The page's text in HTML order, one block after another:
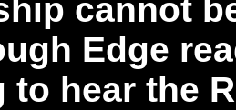
cannot
Edge
to hear the